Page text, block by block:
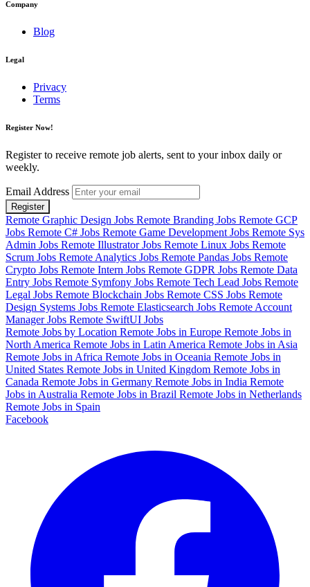
Company
Blog
Legal
Privacy
Terms
Register Now!
Register to receive remote job alerts, sent to your inbox daily or
weekly.
Email Address
Register
Remote Graphic Design Jobs Remote Branding Jobs Remote GCP
Jobs Remote C# Jobs Remote Game Development Jobs Remote Sys
Admin Jobs Remote Illustrator Jobs Remote Linux Jobs Remote
Scrum Jobs Remote Analytics Jobs Remote Pandas Jobs Remote
Crypto Jobs Remote Intern Jobs Remote GDPR Jobs Remote Data
Entry Jobs Remote Symfony Jobs Remote Tech Lead Jobs Remote
Legal Jobs Remote Blockchain Jobs Remote CSS Jobs Remote
Design Systems Jobs Remote Elasticsearch Jobs Remote Account
Manager Jobs Remote SwiftUI Jobs
Remote Jobs by Location Remote Jobs in Europe Remote Jobs in
North America Remote Jobs in Latin America Remote Jobs in Asia
Remote Jobs in Africa Remote Jobs in Oceania Remote Jobs in
United States Remote Jobs in United Kingdom Remote Jobs in
Canada Remote Jobs in Germany Remote Jobs in India Remote
Jobs in Australia Remote Jobs in Brazil Remote Jobs in Netherlands
Remote Jobs in Spain
Facebook